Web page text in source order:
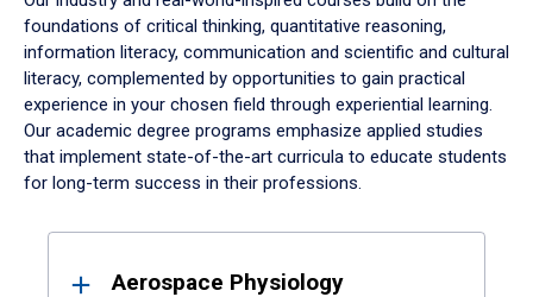
foundations of critical thinking, quantitative reasoning,
information literacy, communication and scientific and cultural
literacy, complemented by opportunities to gain practical
experience in your chosen field through experiential learning.
Our academic degree programs emphasize applied studies
that implement state-of-the-art curricula to educate students
for long-term success in their professions.
ResultsAerospace Physiology